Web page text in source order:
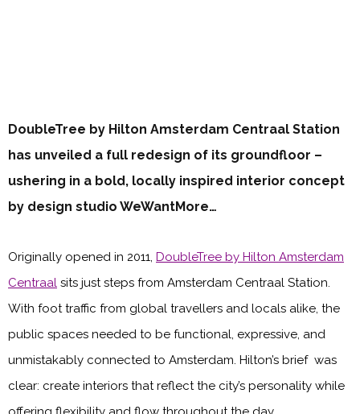
DoubleTree by Hilton Amsterdam Centraal Station
has unveiled a full redesign of its groundfloor –
ushering in a bold, locally inspired interior concept
by design studio WeWantMore…
Originally opened in 2011, DoubleTree by Hilton Amsterdam
Centraal sits just steps from Amsterdam Centraal Station.
With foot traffic from global travellers and locals alike, the
public spaces needed to be functional, expressive, and
unmistakably connected to Amsterdam. Hilton’s brief was
clear: create interiors that reflect the city’s personality while